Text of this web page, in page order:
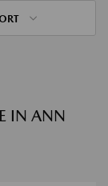
IN ANN